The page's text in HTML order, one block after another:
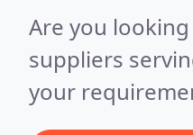
Are you
suppliers
your